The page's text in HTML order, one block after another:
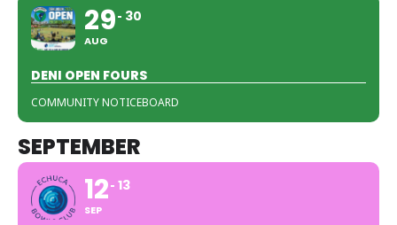
29
AUG
30
DENI OPEN FOURS
COMMUNITY NOTICEBOARD
SEPTEMBER
12
SEP
13